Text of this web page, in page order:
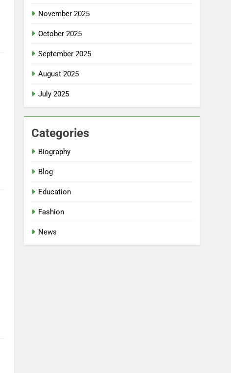
November 2025
October 2025
September 2025
August 2025
July 2025
Categories
Biography
Blog
Education
Fashion
News